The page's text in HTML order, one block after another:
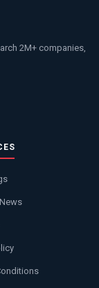
2M+ companies,